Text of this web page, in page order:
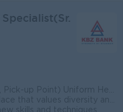
Uniform Health Insurance Quarterly Bonus
and teamwork Leading Bank in Myanmar
skills and techniques